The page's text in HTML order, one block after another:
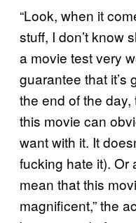
“Look, when it
stuff, I don’t know
a movie test very
guarantee that it’s
the end of the
this movie can
want with it. It
fucking hate it). Or
mean that this
magnificent,” the